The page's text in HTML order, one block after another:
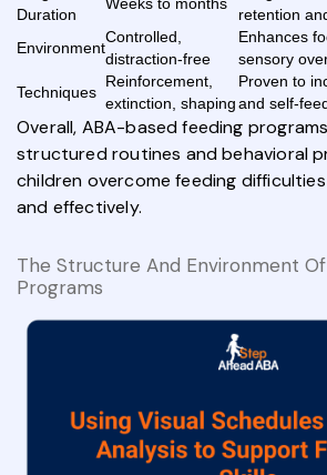
Duration
retention
Environment
Controlled,
distraction-free
Enhances
sensory
Techniques
Reinforcement,
extinction, shaping
Proven to
and self-
Overall, ABA-based feeding
structured routines and behavioral
children overcome feeding
and effectively.
The Structure And Environment
Programs